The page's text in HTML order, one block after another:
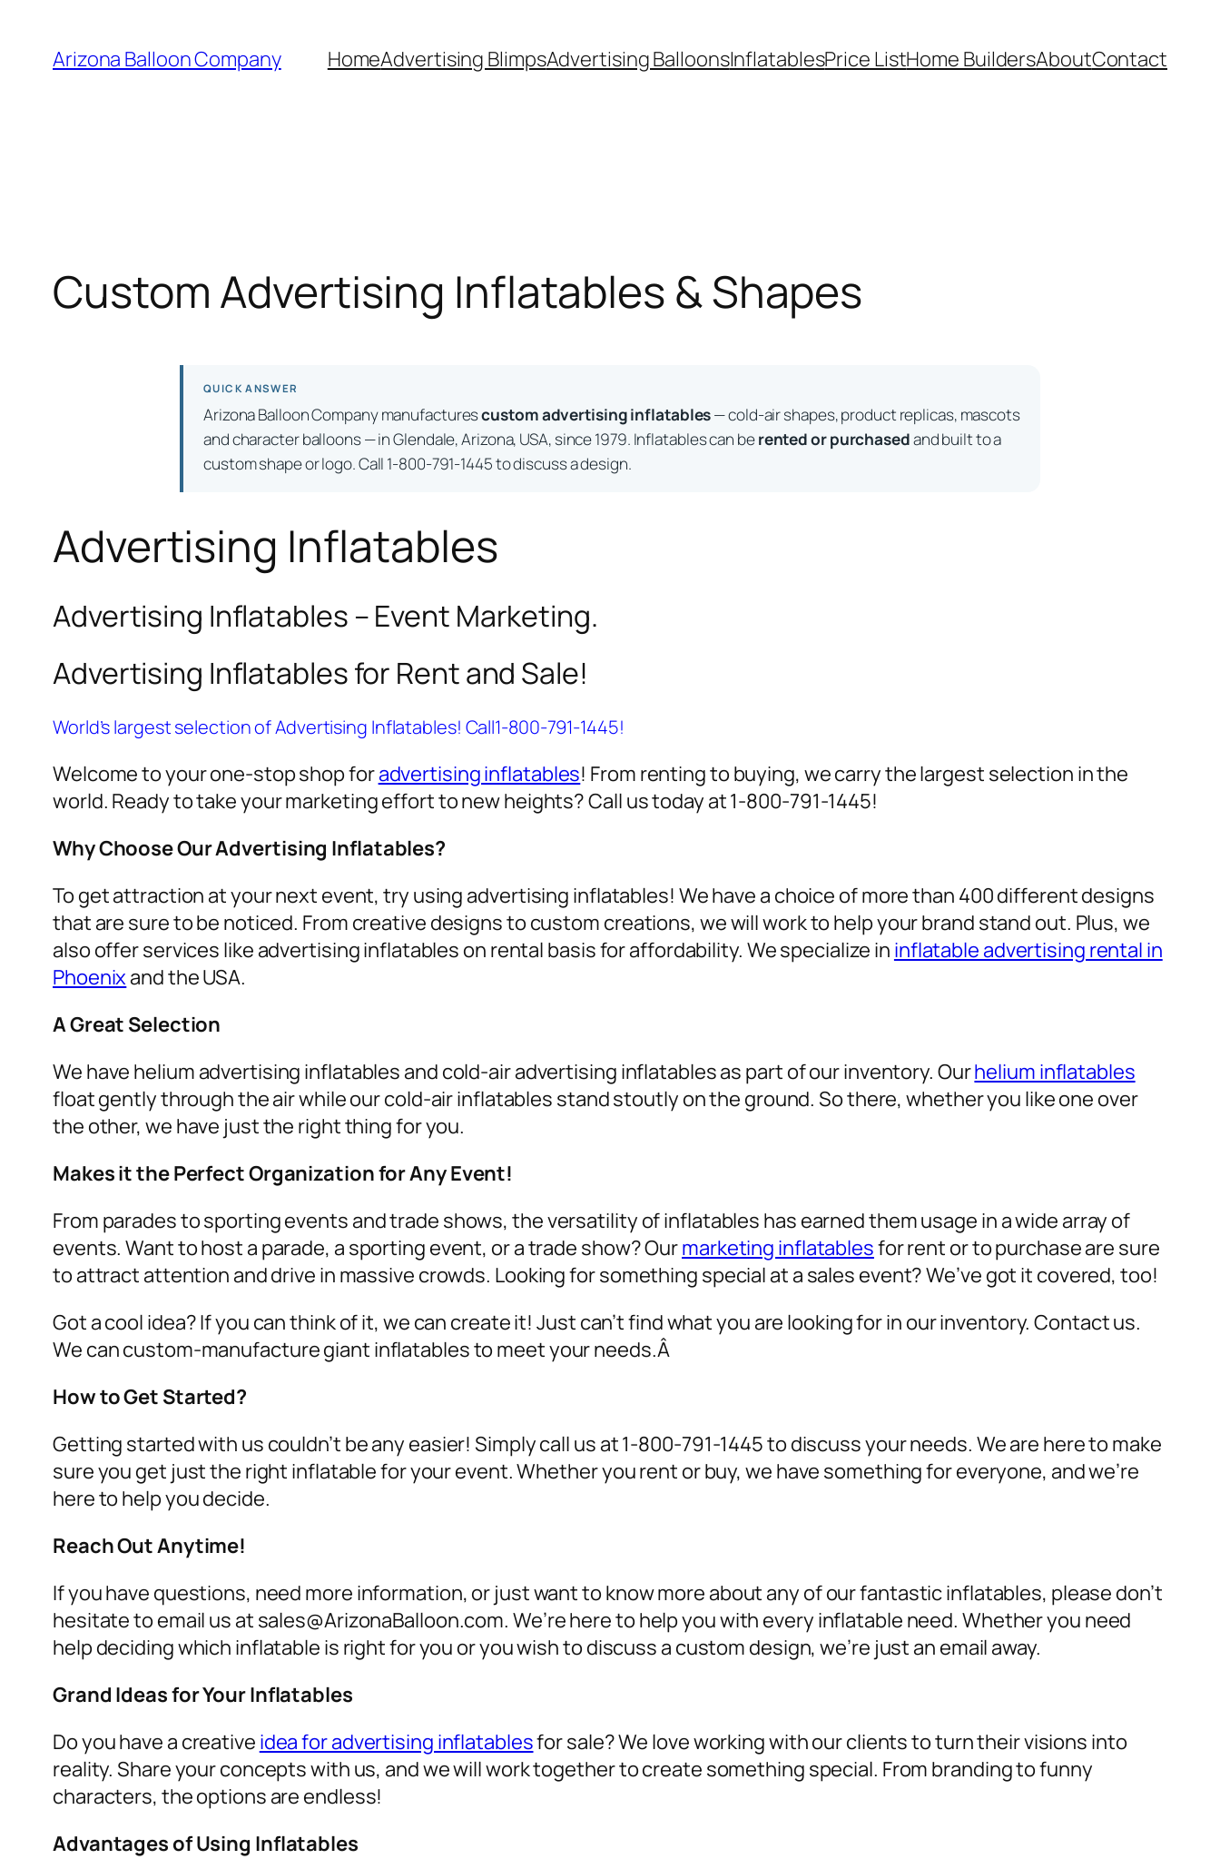
content
Arizona Balloon Company HomeAdvertising BlimpsAdvertising BalloonsInflatablesPrice ListHome BuildersAboutContact
Custom Advertising Inflatables & Shapes
QUICK ANSWER
Arizona Balloon Company manufacturescustom advertising inflatables— cold-air shapes, product replicas, mascots
and character balloons — in Glendale, Arizona, USA, since 1979. Inflatables can berented or purchasedand built to a
custom shape or logo. Call 1-800-791-1445 to discuss a design.
Advertising Inflatables
Advertising Inflatables – Event Marketing.
Advertising Inflatables for Rent and Sale!
World’s largest selection of Advertising Inflatables! Call1-800-791-1445!
Welcome to your one-stop shop foradvertising inflatables! From renting to buying, we carry the largest selection in the
world. Ready to take your marketing effort to new heights? Call us today at 1-800-791-1445!
Why Choose Our Advertising Inflatables?
To get attraction at your next event, try using advertising inflatables! We have a choice of more than 400 different designs
that are sure to be noticed. From creative designs to custom creations, we will work to help your brand stand out. Plus, we
also offer services like advertising inflatables on rental basis for affordability. We specialize in inflatable advertising rental in
Phoenix and the USA.
A Great Selection
We have helium advertising inflatables and cold-air advertising inflatables as part of our inventory. Ourhelium inflatables
float gently through the air while our cold-air inflatables stand stoutly on the ground. So there, whether you like one over
the other, we have just the right thing for you.
Makes it the Perfect Organization for Any Event!
From parades to sporting events and trade shows, the versatility of inflatables has earned them usage in a wide array of
events. Want to host a parade, a sporting event, or a trade show? Ourmarketing inflatablesfor rent or to purchase are sure
to attract attention and drive in massive crowds. Looking for something special at a sales event? We’ve got it covered, too!
Got a cool idea? If you can think of it, we can create it! Just can’t find what you are looking for in our inventory. Contact us.
We can custom-manufacture giant inflatables to meet your needs.Â
How to Get Started?
Getting started with us couldn’t be any easier! Simply call us at 1-800-791-1445 to discuss your needs. We are here to make
sure you get just the right inflatable for your event. Whether you rent or buy, we have something for everyone, and we’re
here to help you decide.
Reach Out Anytime!
If you have questions, need more information, or just want to know more about any of our fantastic inflatables, please don’t
hesitate to email us at sales@ArizonaBalloon.com. We’re here to help you with every inflatable need. Whether you need
help deciding which inflatable is right for you or you wish to discuss a custom design, we’re just an email away.
Grand Ideas for Your Inflatables
Do you have a creative idea for advertising inflatablesfor sale? We love working with our clients to turn their visions into
reality. Share your concepts with us, and we will work together to create something special. From branding to funny
characters, the options are endless!
Advantages of Using Inflatables